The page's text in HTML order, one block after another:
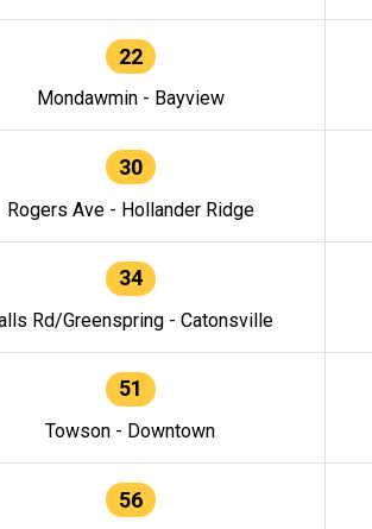
22
Mondawmin - Bayview
30
Rogers Ave - Hollander Ridge
34
Rd/Greenspring - Catonsville
51
Towson - Downtown
56